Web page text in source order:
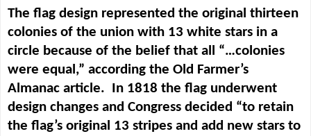
The flag design represented the original thirteen
colonies of the union with 13 white stars in a
circle because of the belief that all “…colonies
were equal,” according the Old Farmer’s
Almanac article. In 1818 the flag underwent
design changes and Congress decided “to retain
the flag’s original 13 stripes and add new stars to